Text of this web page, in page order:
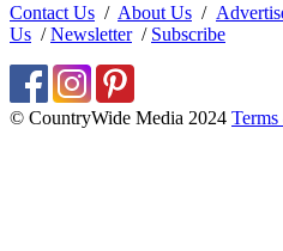
Contact Us / About Us /
Us /Newsletter/ Subscribe
© CountryWide Media 2024